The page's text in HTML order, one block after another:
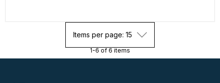
Items per page: 15
1-6 of 6 items